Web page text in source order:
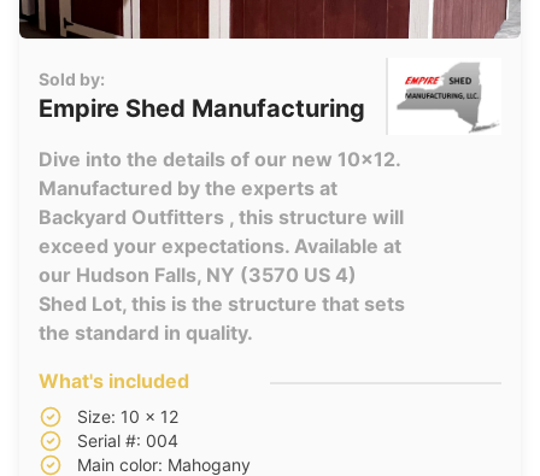
Sold by:
Empire Shed Manufacturing
Dive into the details of our new 10x12.
Manufactured by the experts at
Backyard Outfitters , this structure will
exceed your expectations. Available at
our Hudson Falls, NY (3570 US 4)
Shed Lot, this is the structure that sets
the standard in quality.
What's included
Size: 10 x 12
Serial #: 004
Main color: Mahogany